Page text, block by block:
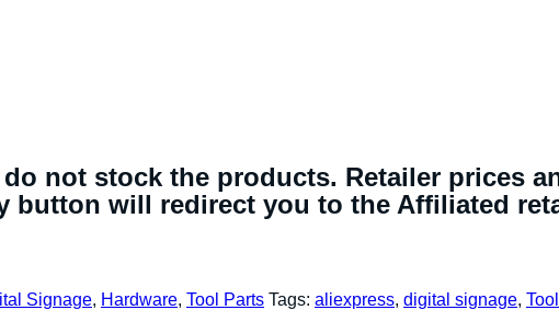
not stock the products. Retailer prices
button will redirect you to the Affiliated
Signage, Hardware, Tool Parts Tags: aliexpress, digital signage,